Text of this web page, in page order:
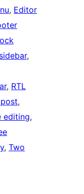
, Editor
, RTL
editing
, Two